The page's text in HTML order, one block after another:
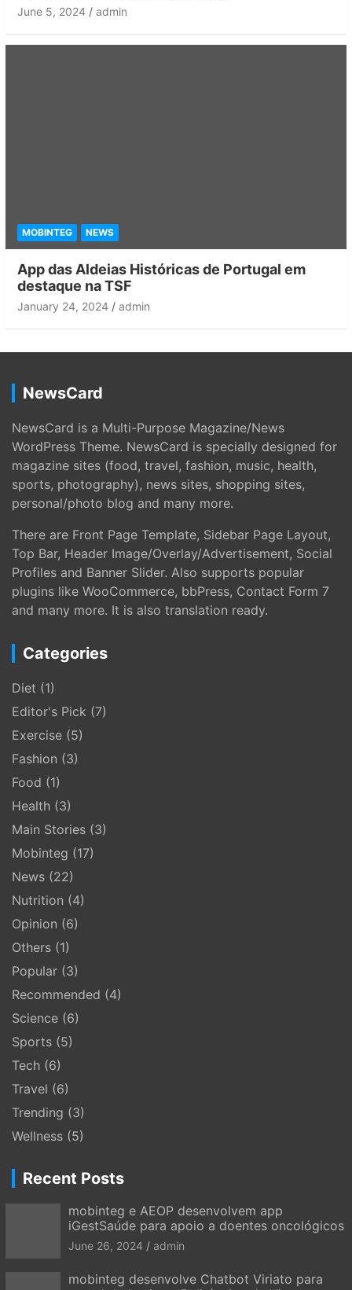
June 5, 2024 admin
MOBINTEG NEWS
App das Aldeias Históricas de Portugal em
destaque na TSF
January 24, 2024 admin
NewsCard
NewsCard is a Multi-Purpose Magazine/News
WordPress Theme. NewsCard is specially designed for
magazine sites (food, travel, fashion, music, health,
sports, photography), news sites, shopping sites,
personal/photo blog and many more.
There are Front Page Template, Sidebar Page Layout,
Top Bar, Header Image/Overlay/Advertisement, Social
Profiles and Banner Slider. Also supports popular
plugins like WooCommerce, bbPress, Contact Form 7
and many more. It is also translation ready.
Categories
Diet (1)
Editor's Pick (7)
Exercise (5)
Fashion (3)
Food (1)
Health (3)
Main Stories (3)
Mobinteg (17)
News (22)
Nutrition (4)
Opinion (6)
Others (1)
Popular (3)
Recommended (4)
Science (6)
Sports (5)
Tech (6)
Travel (6)
Trending (3)
Wellness (5)
Recent Posts
mobinteg e AEOP desenvolvem app
iGestSaúde para apoio a doentes oncológicos
June 26, 2024 admin
mobinteg desenvolve Chatbot Viriato para